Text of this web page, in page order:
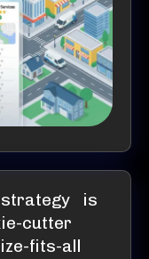
is
cutter
fits-all